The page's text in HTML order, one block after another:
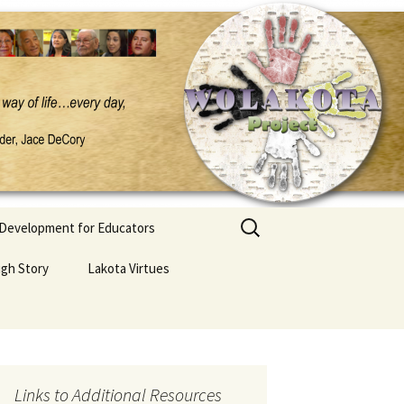
for Educators
Story Lakota Virtues
Search
for:
Links to Additional Resources